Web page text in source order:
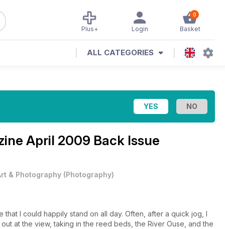
0
Basket
Login
Plus+
ALL CATEGORIES
April 2009 Back Issue
& Photography (Photography)
I could happily stand on all day. Often, after a quick jog, I
at the view, taking in the reed beds, the River Ouse, and the